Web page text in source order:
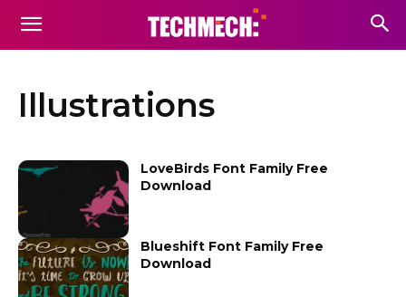
Illustrations
LoveBirds Font Family Free
Download
Blueshift Font Family Free
Download